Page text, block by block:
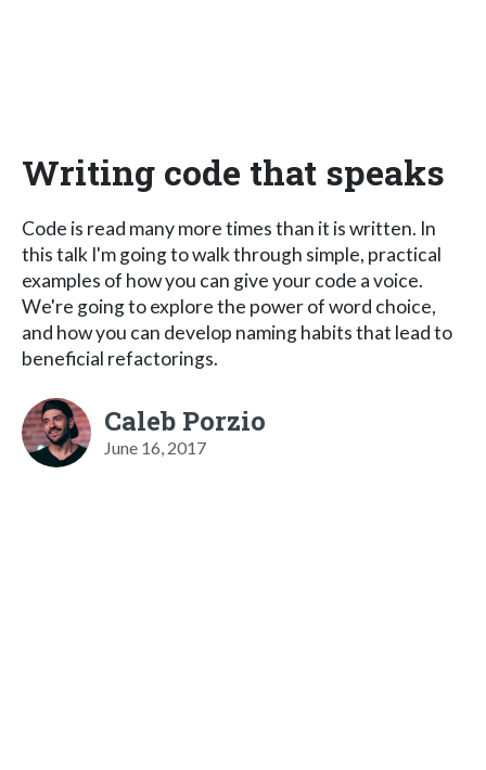
Writing code that speaks
Code is read many more times than it is written. In
this talk I'm going to walk through simple, practical
examples of how you can give your code a voice.
We're going to explore the power of word choice,
and how you can develop naming habits that lead to
beneficial refactorings.
Caleb Porzio
June 16, 2017